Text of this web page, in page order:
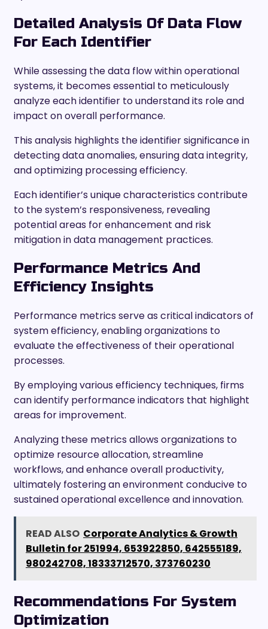
Detailed Analysis Of Data Flow
For Each Identifier
While assessing the data flow within operational
systems, it becomes essential to meticulously
analyze each identifier to understand its role and
impact on overall performance.
This analysis highlights the identifier significance in
detecting data anomalies, ensuring data integrity,
and optimizing processing efficiency.
Each identifier’s unique characteristics contribute
to the system’s responsiveness, revealing
potential areas for enhancement and risk
mitigation in data management practices.
Performance Metrics And
Efficiency Insights
Performance metrics serve as critical indicators of
system efficiency, enabling organizations to
evaluate the effectiveness of their operational
processes.
By employing various efficiency techniques, firms
can identify performance indicators that highlight
areas for improvement.
Analyzing these metrics allows organizations to
optimize resource allocation, streamline
workflows, and enhance overall productivity,
ultimately fostering an environment conducive to
sustained operational excellence and innovation.
READ ALSO Corporate Analytics & Growth
Bulletin for 251994, 653922850, 642555189,
980242708, 18333712570, 373760230
Recommendations For System
Optimization